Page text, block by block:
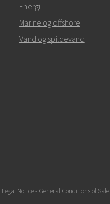
Energi
Marine og offshore
Vand og spildevand
Legal Notice- General Conditions of Sale